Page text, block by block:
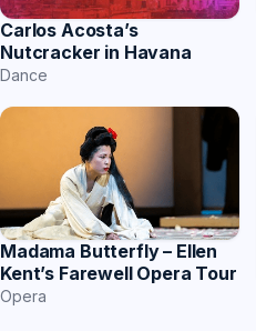
Carlos Acosta’s
Nutcracker in Havana
Dance
Madama Butterfly – Ellen
Kent’s Farewell Opera Tour
Opera